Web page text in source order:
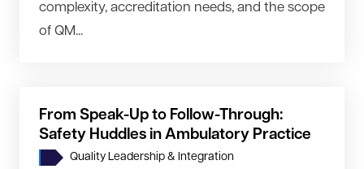
complexity, accreditation needs, and the scope
of QM...
From Speak-Up to Follow-Through:
Safety Huddles in Ambulatory Practice
Quality Leadership & Integration